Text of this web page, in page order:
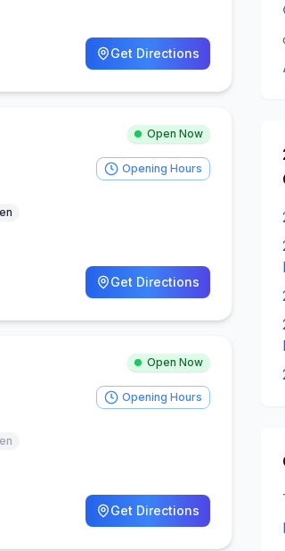
Get Directions
Open Now
Opening Hours
Get Directions
Open Now
Opening Hours
Get Directions